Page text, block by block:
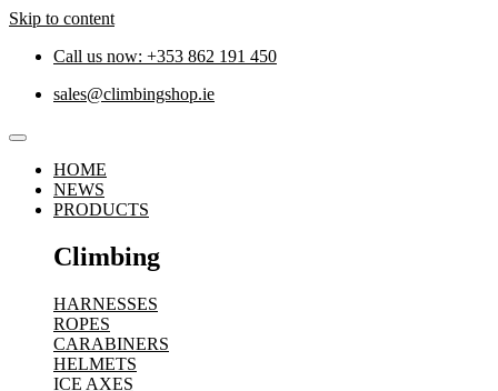
Skip to content
Call us now: +353 862 191 450
sales@climbingshop.ie
HOME
NEWS
PRODUCTS
Climbing
HARNESSES
ROPES
CARABINERS
HELMETS
ICE AXES